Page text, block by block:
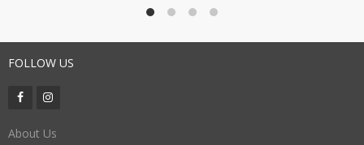
FOLLOW US
About Us